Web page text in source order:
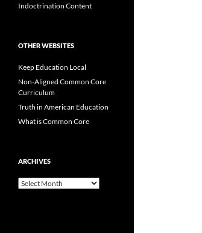
Indoctrination Content
OTHER WEBSITES
Keep Education Local
Non-Aligned Common Core
Curriculum
Truth in American Education
What is Common Core
ARCHIVES
Archives